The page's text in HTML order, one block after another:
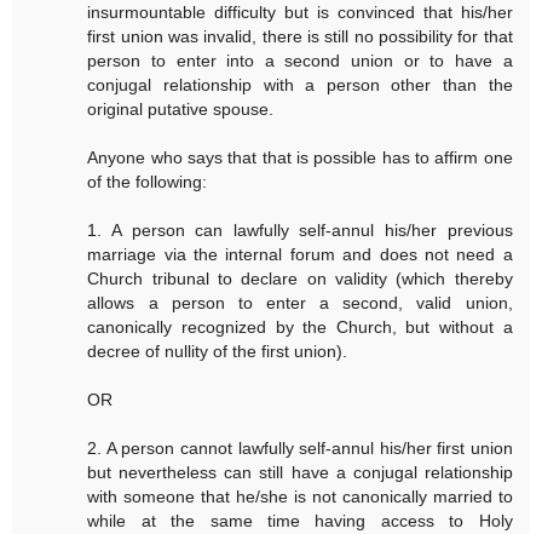
insurmountable difficulty but is convinced that his/her
first union was invalid, there is still no possibility for that
person to enter into a second union or to have a
conjugal relationship with a person other than the
original putative spouse.
Anyone who says that that is possible has to affirm one
of the following:
1. A person can lawfully self-annul his/her previous
marriage via the internal forum and does not need a
Church tribunal to declare on validity (which thereby
allows a person to enter a second, valid union,
canonically recognized by the Church, but without a
decree of nullity of the first union).
OR
2. A person cannot lawfully self-annul his/her first union
but nevertheless can still have a conjugal relationship
with someone that he/she is not canonically married to
while at the same time having access to Holy